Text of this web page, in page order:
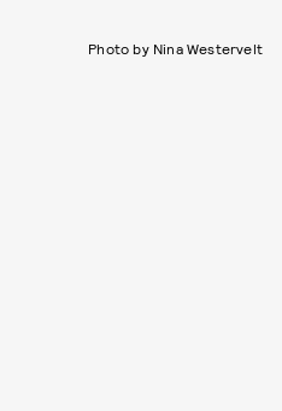
Photo by Nina Westervelt